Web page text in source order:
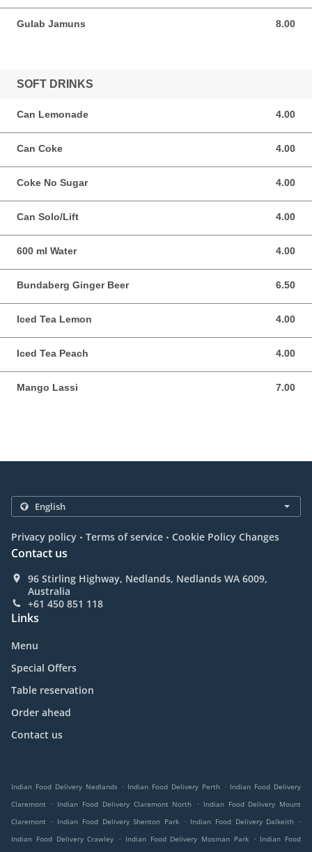
Gulab Jamuns 8.00
8.00 AUD
SOFT DRINKS
Can Lemonade 4.00
4.00 AUD
Can Coke 4.00
4.00 AUD
Coke No Sugar 4.00
4.00 AUD
Can Solo/Lift 4.00
4.00 AUD
600 ml Water 4.00
4.00 AUD
Bundaberg Ginger Beer 6.50
6.50 AUD
Iced Tea Lemon 4.00
4.00 AUD
Iced Tea Peach 4.00
4.00 AUD
Mango Lassi 7.00
7.00 AUD
Privacy policy . Terms of service . Cookie Policy Changes
Contact us
96 Stirling Highway, Nedlands, Nedlands WA 6009,
Australia
+61 450 851 118
Links
Menu
Special Offers
Table reservation
Order ahead
Contact us
Indian Food Delivery Nedlands . Indian Food Delivery Perth . Indian Food Delivery
Claremont
. Indian Food Delivery Claremont North . Indian Food Delivery Mount
Claremont
. Indian Food Delivery Shenton Park . Indian Food Delivery Dalkeith
.
Indian Food Delivery Crawley
. Indian Food Delivery Mosman Park . Indian Food